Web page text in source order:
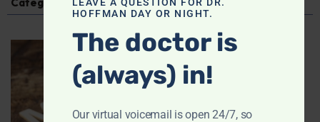
HOFFMAN DAY OR NIGHT.
The doctor is
(always) in!
Our virtual voicemail is open 24/7, so